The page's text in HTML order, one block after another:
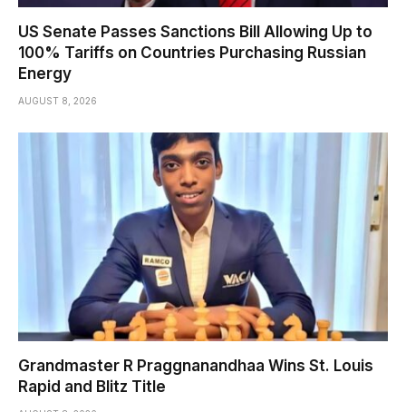
US Senate Passes Sanctions Bill Allowing Up to
100% Tariffs on Countries Purchasing Russian
Energy
AUGUST 8, 2026
Grandmaster R Praggnanandhaa Wins St. Louis
Rapid and Blitz Title